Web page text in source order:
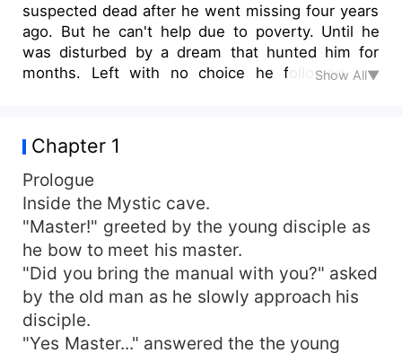
suspected dead after he went missing four years
ago. But he can't help due to poverty. Until he
was disturbed by a dream that hunted him for
months. Left with no choice he followed the
cultivation called body light. This cultivation is
they only way to access a cave that house a
mysterious herb, that legend said that it can cure
any disease. But the cultivation has long been
lost. Further more, the cave was his father's last
known destination.
Show All▼
Chapter 1
Prologue
Inside the Mystic cave.
"Master!" greeted by the young disciple as
he bow to meet his master.
"Did you bring the manual with you?" asked
by the old man as he slowly approach his
disciple.
"Yes Master..." answered the the young